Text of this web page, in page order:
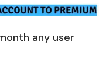
any user